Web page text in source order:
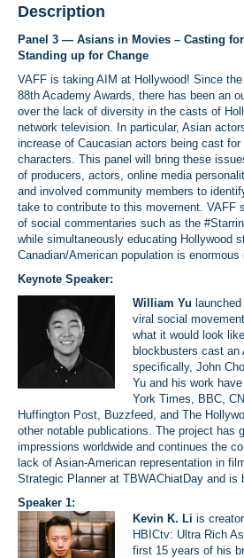
Description
Panel 3 — Asians in Movies – Casting
Standing up for Change
VAFF is taking AIM at Hollywood! Since
88th Academy Awards, there has been an
over the lack of diversity in the casts of
network television. In particular, Asian
increase of Caucasian actors being cast
characters. This panel will bring these
of producers, actors, online media
and involved community members to
take to contribute to this movement. VAFF
of social commentaries such as the
while simultaneously educating Hollywood
Canadian/American population is enormous
Keynote Speaker:
William Yu launched
viral social
what it would look
blockbusters cast an
specifically, John
Yu and his work
York Times, BBC,
Huffington Post, Buzzfeed, and The
other notable publications. The project has
impressions worldwide and continues the
lack of Asian-American representation in
Strategic Planner at TBWAChiatDay and is
Speaker 1:
Kevin K. Li is
HBICtv: Ultra Rich
first 15 years of his